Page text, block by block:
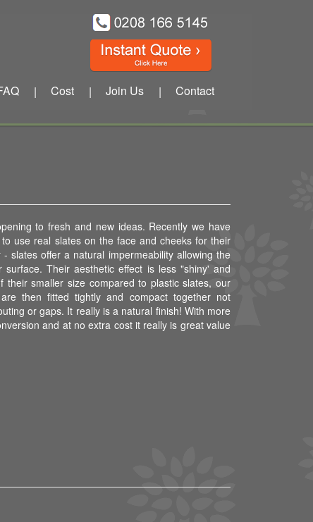
| Cost | Join Us | Contact
to fresh and new ideas. Recently we have
use real slates on the face and cheeks for their
slates offer a natural impermeability allowing the
Their aesthetic effect is less "shiny' and
their smaller size compared to plastic slates, our
then fitted tightly and compact together not
or gaps. It really is a natural finish! With more
and at no extra cost it really is great value